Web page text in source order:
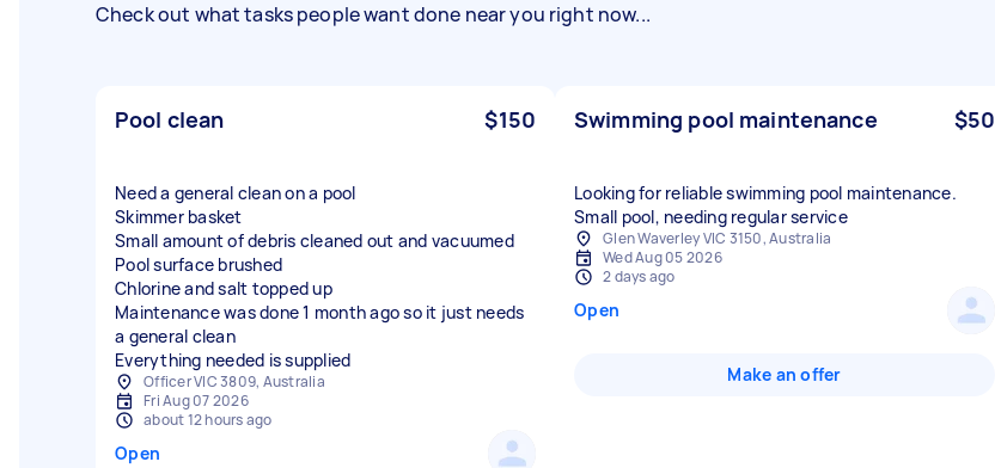
Check out what tasks people want done near you right now...
Pool clean $150
Need a general clean on a pool
Skimmer basket
Small amount of debris cleaned out and vacuumed
Pool surface brushed
Chlorine and salt topped up
Maintenance was done 1 month ago so it just needs
a general clean
Everything needed is supplied
Officer VIC 3809, Australia
Fri Aug 07 2026
about 12 hours ago
Open
Swimming pool maintenance $50
Looking for reliable swimming pool maintenance.
Small pool, needing regular service
Glen Waverley VIC 3150, Australia
Wed Aug 05 2026
2 days ago
Open
Make an offer